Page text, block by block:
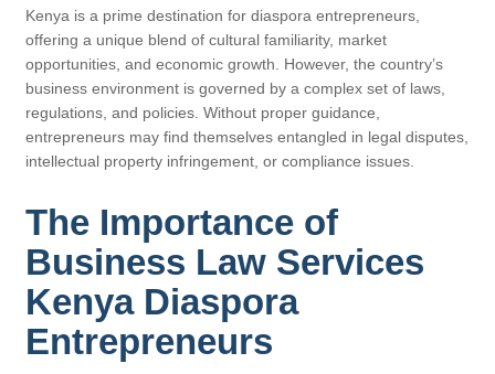
Kenya is a prime destination for diaspora entrepreneurs,
offering a unique blend of cultural familiarity, market
opportunities, and economic growth. However, the country’s
business environment is governed by a complex set of laws,
regulations, and policies. Without proper guidance,
entrepreneurs may find themselves entangled in legal disputes,
intellectual property infringement, or compliance issues.
The Importance of
Business Law Services
Kenya Diaspora
Entrepreneurs